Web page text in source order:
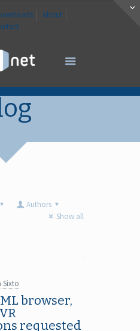
About
Authors
Show all
Sixto
browser,
requested